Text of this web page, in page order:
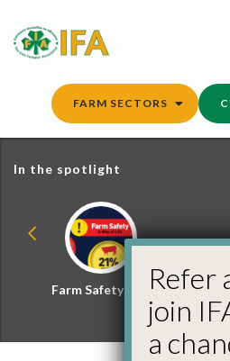
content
FARM SECTORS
In the spotlight
Farm Safety Hub Refer
join
a